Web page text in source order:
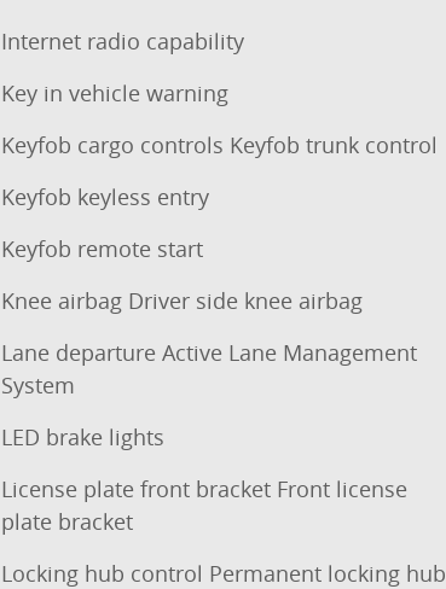
Internet radio capability
Key in vehicle warning
Keyfob cargo controls Keyfob trunk control
Keyfob keyless entry
Keyfob remote start
Knee airbag Driver side knee airbag
Lane departure Active Lane Management
System
LED brake lights
License plate front bracket Front license
plate bracket
Locking hub control Permanent locking hub